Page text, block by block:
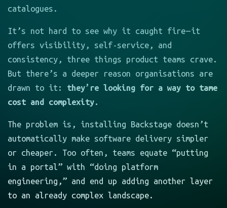
catalogues.
It’s not hard to see why it caught fire — it
offers visibility, self-service, and
consistency, three things product teams crave.
But there’s a deeper reason organisations are
drawn to it: they’re looking for a way to tame
cost and complexity.
The problem is, installing Backstage doesn’t
automatically make software delivery simpler
or cheaper. Too often, teams equate “putting
in a portal” with “doing platform
engineering,” and end up adding another layer
to an already complex landscape.